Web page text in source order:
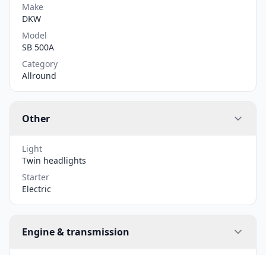
Make
DKW
Model
SB 500A
Category
Allround
Other
Light
Twin headlights
Starter
Electric
Engine & transmission